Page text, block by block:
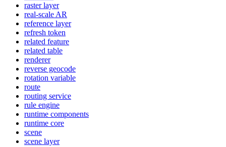
raster layer
real-scale AR
reference layer
refresh token
related feature
related table
renderer
reverse geocode
rotation variable
route
routing service
rule engine
runtime components
runtime core
scene
scene layer